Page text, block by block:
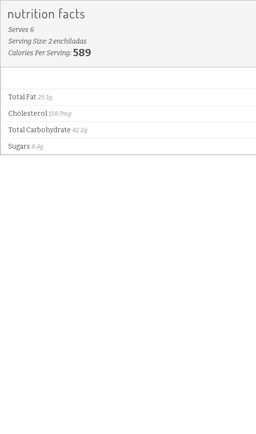
Serves 6
Serving Size: 2 enchiladas
Calories Per Serving: 589
Total Fat 25.1g
Cholesterol 158.7mg
Total Carbohydrate 42.2g
Sugars 8.4g